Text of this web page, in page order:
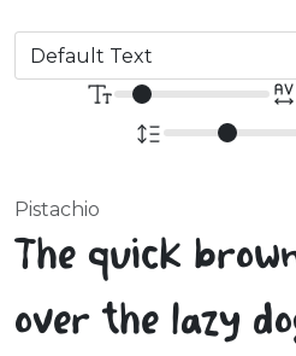
Pistachio
The quick
over the lazy